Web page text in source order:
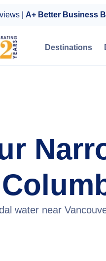
| A+ Better Business
Destinations
water near